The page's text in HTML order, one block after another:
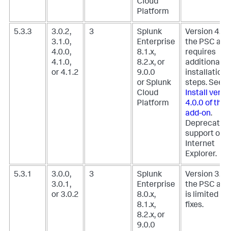
Cloud
Platform
5.3.3
3.0.2,
3.1.0,
4.0.0,
4.1.0,
or 4.1.2
3
Splunk
Enterprise
8.1.x,
8.2.x, or
9.0.0
or Splunk
Cloud
Platform
Version
the PSC
requires
additional
installation
steps. See,
Install
4.0.0 of the
add-on.
support of
Internet
Explorer.
5.3.1
3.0.0,
3.0.1,
or 3.0.2
3
Splunk
Enterprise
8.0.x,
8.1.x,
8.2.x, or
9.0.0
Version
the PSC
is limited
fixes.